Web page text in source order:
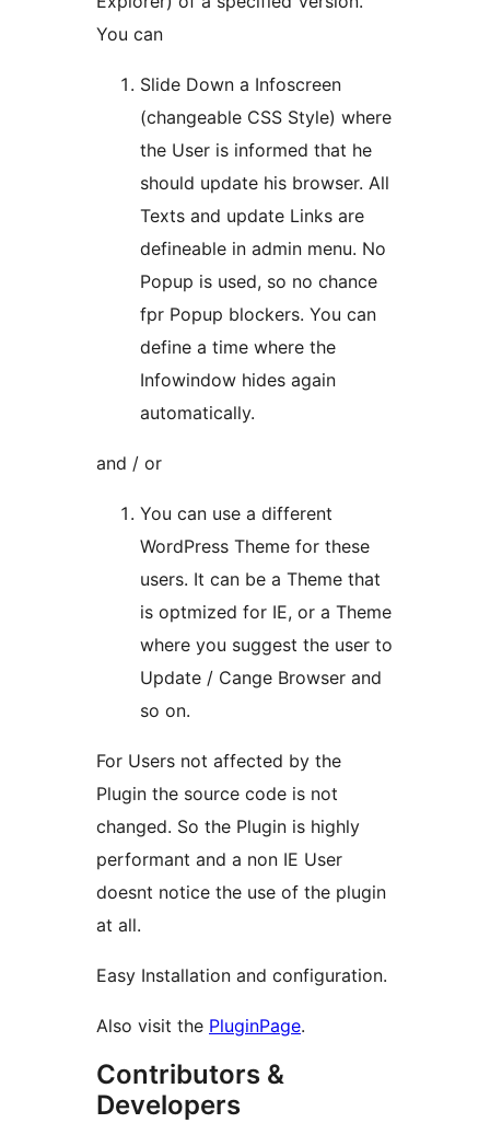
You can
Slide Down a Infoscreen
(changeable CSS Style) where
the User is informed that he
should update his browser. All
Texts and update Links are
defineable in admin menu. No
Popup is used, so no chance
fpr Popup blockers. You can
define a time where the
Infowindow hides again
automatically.
and / or
You can use a different
WordPress Theme for these
users. It can be a Theme that
is optmized for IE, or a Theme
where you suggest the user to
Update / Cange Browser and
so on.
For Users not affected by the
Plugin the source code is not
changed. So the Plugin is highly
performant and a non IE User
doesnt notice the use of the plugin
at all.
Easy Installation and configuration.
Also visit the PluginPage.
Contributors &
Developers